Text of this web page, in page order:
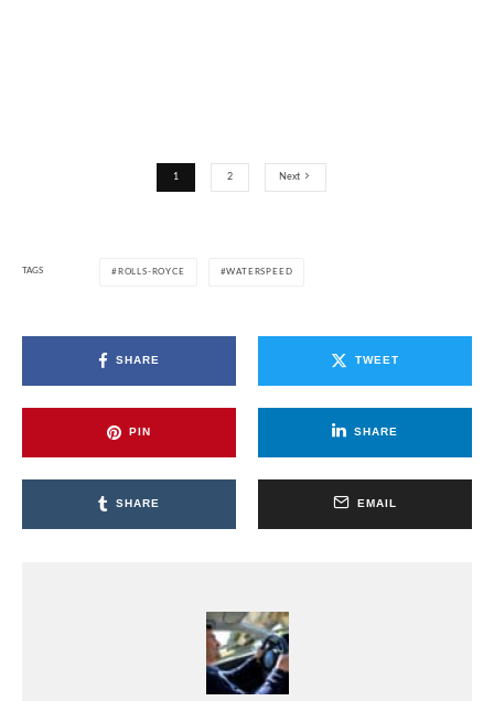
1 2 Next
TAGS ROLLS-ROYCE WATERSPEED
SHARE TWEET
PIN SHARE
SHARE EMAIL